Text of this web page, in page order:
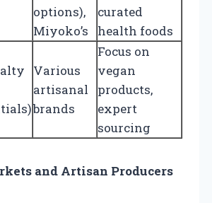
options),
Miyoko’s
curated
health foods
Various
artisanal
brands
Focus on
vegan
products,
expert
sourcing
and Artisan Producers